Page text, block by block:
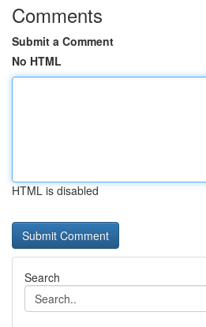
Comments
Submit a Comment
No HTML
HTML is disabled
Search